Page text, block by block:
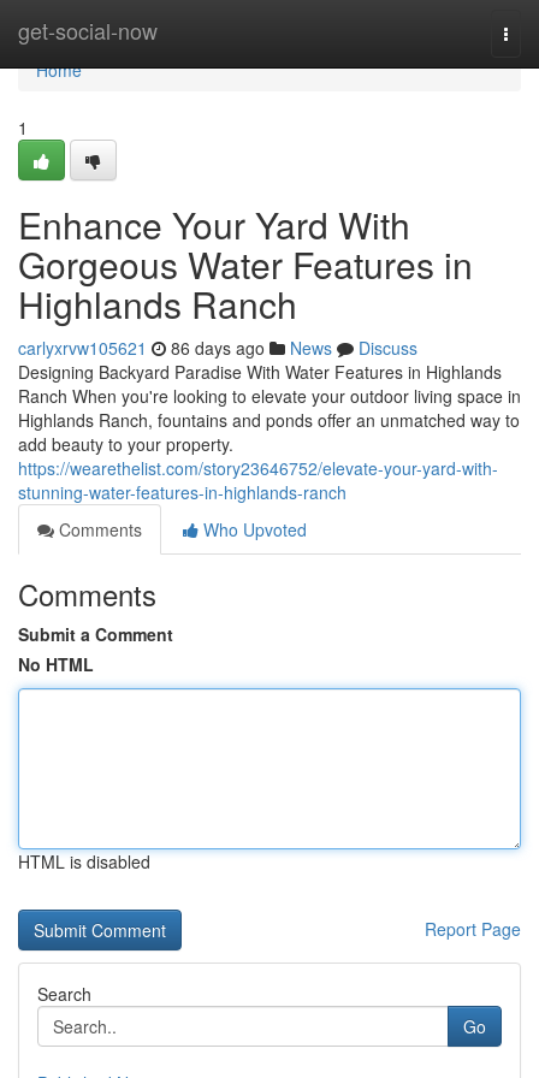
get-social-now
Home
Home
1
Enhance Your Yard With
Gorgeous Water Features in
Highlands Ranch
carlyxrvw105621 86 days ago News
Discuss
Designing Backyard Paradise With Water Features in Highlands
Ranch When you're looking to elevate your outdoor living space in
Highlands Ranch, fountains and ponds offer an unmatched way to
add beauty to your property.
https://wearethelist.com/story23646752/elevate-your-yard-with-
stunning-water-features-in-highlands-ranch
Comments
Who Upvoted
Comments
Submit a Comment
No HTML
HTML is disabled
Report Page
Search
Go